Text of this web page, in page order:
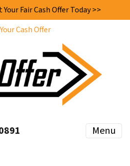
Your Fair Cash Offer Today >>
Cash Offer
Menu